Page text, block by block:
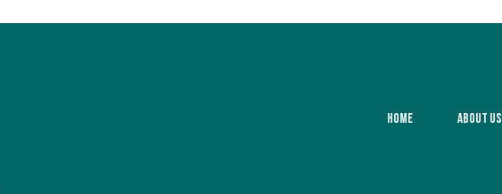
Home About Us